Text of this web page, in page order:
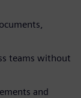
teams without
and